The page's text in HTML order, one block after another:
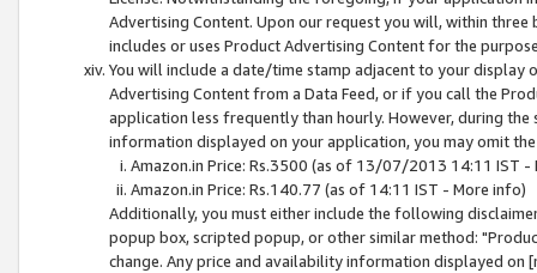
Advertising Content. Upon our request you will, within
includes or uses Product Advertising Content for the
You will include a date/time stamp adjacent to your
Advertising Content from a Data Feed, or if you call the
application less frequently than hourly. However, during
information displayed on your application, you may omit
Amazon.in Price: Rs.3500 (as of 13/07/2013 14:11 IST -
Amazon.in Price: Rs.140.77 (as of 14:11 IST - More info)
Additionally, you must either include the following
popup box, scripted popup, or other similar method:
change. Any price and availability information displayed